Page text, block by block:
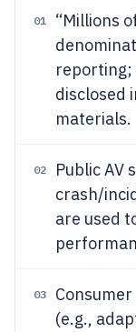
01
“Millions
reporting;
disclosed
materials.
02
Public AV
crash/
are used
03
(e.g.,